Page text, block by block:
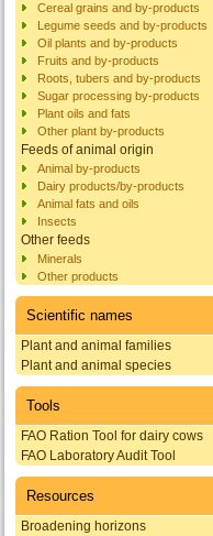
Cereal grains and by-products
Legume seeds and by-products
Oil plants and by-products
Fruits and by-products
Roots, tubers and by-products
Sugar processing by-products
Plant oils and fats
Other plant by-products
Feeds of animal origin
Animal by-products
Dairy products/by-products
Animal fats and oils
Insects
Other feeds
Minerals
Other products
Scientific names
Plant and animal families
Plant and animal species
Tools
FAO Ration Tool for dairy cows
FAO Laboratory Audit Tool
Resources
Broadening horizons